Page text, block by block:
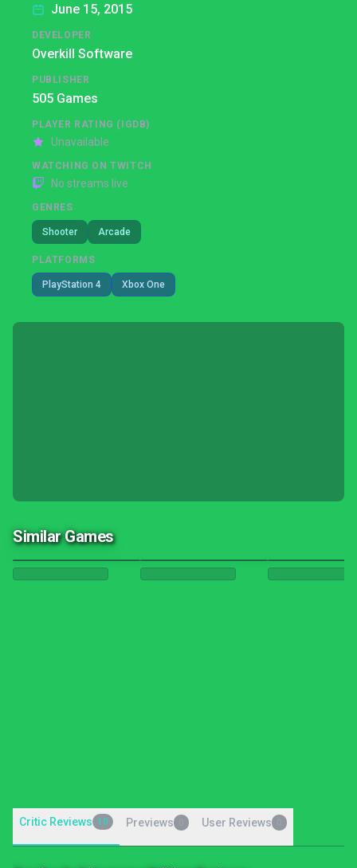
June 15, 2015
DEVELOPER
Overkill Software
PUBLISHER
505 Games
PLAYER RATING (IGDB)
Unavailable
WATCHING ON TWITCH
No streams live
GENRES
Shooter Arcade
PLATFORMS
PlayStation 4 Xbox One
Similar Games
Critic Reviews 10 Previews User Reviews